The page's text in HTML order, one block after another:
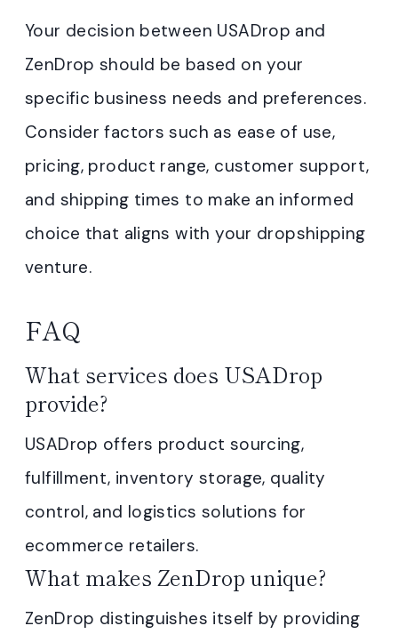
Your decision between USADrop and
ZenDrop should be based on your
specific business needs and preferences.
Consider factors such as ease of use,
pricing, product range, customer support,
and shipping times to make an informed
choice that aligns with your dropshipping
venture.
FAQ
What services does USADrop
provide?
USADrop offers product sourcing,
fulfillment, inventory storage, quality
control, and logistics solutions for
ecommerce retailers.
What makes ZenDrop unique?
ZenDrop distinguishes itself by providing